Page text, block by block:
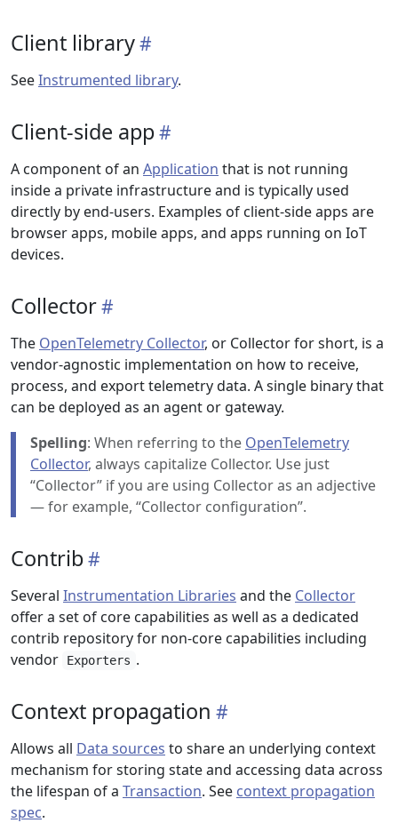
Client library
SeeInstrumented library.
Client-side app
A component of an Application that is not running
inside a private infrastructure and is typically used
directly by end-users. Examples of client-side apps are
browser apps, mobile apps, and apps running on IoT
devices.
Collector
The OpenTelemetry Collector, or Collector for short, is a
vendor-agnostic implementation on how to receive,
process, and export telemetry data. A single binary that
can be deployed as an agent or gateway.
Spelling: When referring to the OpenTelemetry
Collector, always capitalize Collector. Use just
“Collector” if you are using Collector as an adjective
— for example, “Collector configuration”.
Contrib
Several Instrumentation Libraries and the Collector
offer a set of core capabilities as well as a dedicated
contrib repository for non-core capabilities including
vendor
Exporters .
Context propagation
Allows all Data sources to share an underlying context
mechanism for storing state and accessing data across
the lifespan of a Transaction. See context propagation
spec.